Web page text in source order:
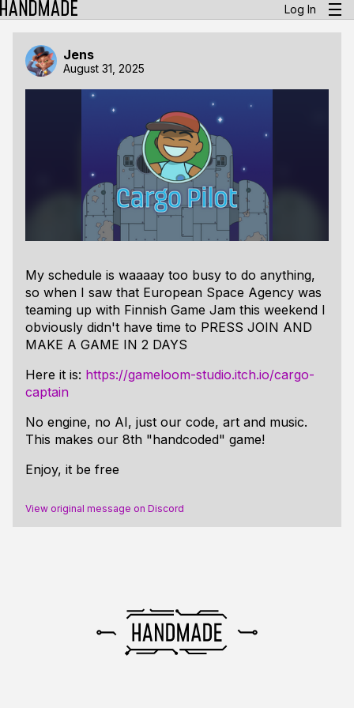
Log In
Jens
August 31, 2025
My schedule is waaaay too busy to do anything,
so when I saw that European Space Agency was
teaming up with Finnish Game Jam this weekend I
obviously didn't have time to PRESS JOIN AND
MAKE A GAME IN 2 DAYS
Here it is: https://gameloom-studio.itch.io/cargo-
captain
No engine, no AI, just our code, art and music.
This makes our 8th "handcoded" game!
Enjoy, it be free
View original message on Discord